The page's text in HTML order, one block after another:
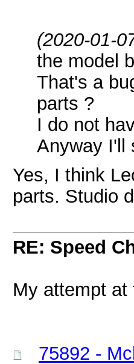
(2020-01-
the model
That's a
parts ?
I do not
Anyway I'll
Yes, I think
parts. Studio
RE: Speed
My attempt at
75892 -